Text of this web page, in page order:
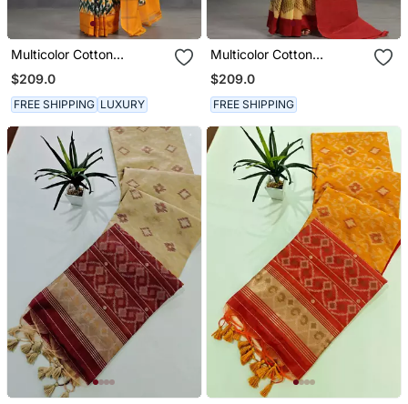
Multicolor Cotton
Handloom Telia Rumal
Double Ikat Saree
$209.0
FREE SHIPPING LUXURY
Multicolor Cotton
Handloom Telia Rumal
Double Ikat Saree
$209.0
FREE SHIPPING